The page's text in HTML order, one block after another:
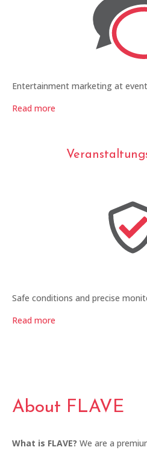
Entertainment marketing at
Read more
Safe conditions and precise
Read more
About FLAVE
What is FLAVE? We are a